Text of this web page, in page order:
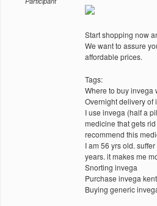
Start shopping now
We want to assure
affordable prices.
Tags:
Where to buy invega
Overnight delivery of
I use invega (half a
medicine that gets
recommend this
I am 56 yrs old.
years. it makes me
Snorting invega
Purchase invega
Buying generic